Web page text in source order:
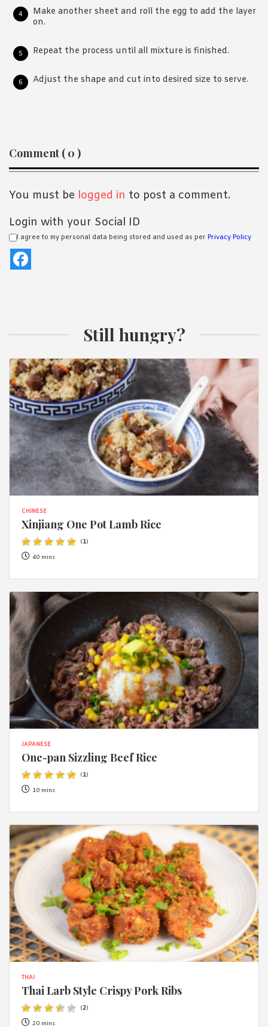
Make another sheet and roll the egg to add the layer
on.
Repeat the process until all mixture is finished.
Adjust the shape and cut into desired size to serve.
Reader
Interactions
Comment ( 0 )
You must be logged in to post a comment.
Login with your Social ID
I agree to my personal data being stored and used as per Privacy Policy
Still hungry?
CHINESE
Xinjiang One Pot Lamb Rice
(1)
40 mins
JAPANESE
One-pan Sizzling Beef Rice
(1)
10 mins
THAI
Thai Larb Style Crispy Pork Ribs
(2)
20 mins